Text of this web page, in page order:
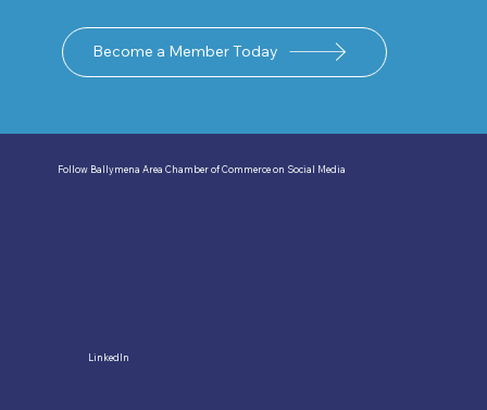
Become a Member Today
LinkedIn
Follow Ballymena Area Chamber of Commerce on Social Media